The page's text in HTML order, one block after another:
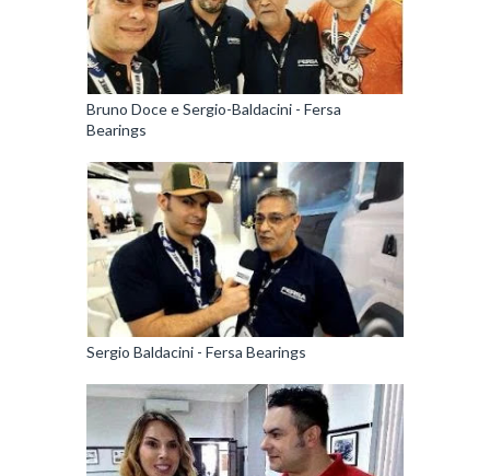
Bruno Doce e Sergio-Baldacini - Fersa
Bearings
Sergio Baldacini - Fersa Bearings